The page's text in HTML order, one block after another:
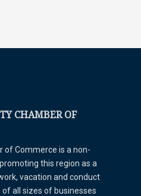
CHAMBER OF
of Commerce is a non-
this region as a
vacation and conduct
all sizes of businesses